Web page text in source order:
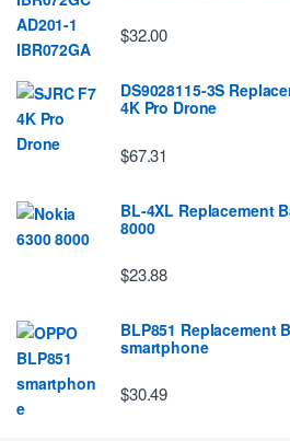
$32.00
DS9028115-3S
4K Pro Drone
$67.31
BL-4XL Replacement
8000
$23.88
BLP851 Replacement
smartphone
$30.49